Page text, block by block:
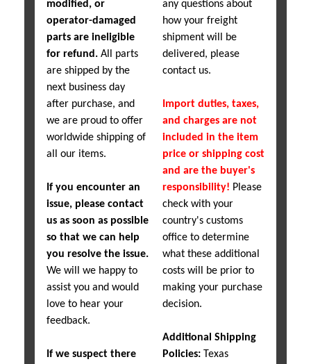
modified, or
operator-damaged
parts are ineligible
for refund. All parts
are shipped by the
next business day
after purchase, and
we are proud to offer
worldwide shipping of
all our items.
If you encounter an
issue, please contact
us as soon as possible
so that we can help
you resolve the issue.
We will we happy to
assist you and would
love to hear your
feedback.
If we suspect there
any questions about
how your freight
shipment will be
delivered, please
contact us.
Import duties, taxes,
and charges are not
included in the item
price or shipping cost
and are the buyer's
responsibility! Please
check with your
country's customs
office to determine
what these additional
costs will be prior to
making your purchase
decision.
Additional Shipping
Policies: Texas